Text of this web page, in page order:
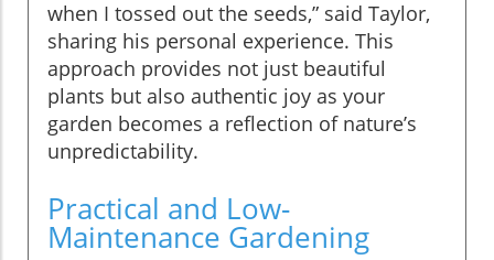
when I tossed out the seeds,” said Taylor,
sharing his personal experience. This
approach provides not just beautiful
plants but also authentic joy as your
garden becomes a reflection of nature’s
unpredictability.
Practical and Low-
Maintenance Gardening